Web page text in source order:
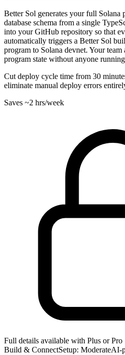
Better Sol generates your full Solana
database schema from a single
into your GitHub repository so that
automatically triggers a Better Sol
program to Solana devnet. Your team
program state without anyone
Cut deploy cycle time from 30
eliminate manual deploy errors
Saves ~2 hrs/week
Full details available with Plus or Pro
Build & ConnectSetup: ModerateAI-